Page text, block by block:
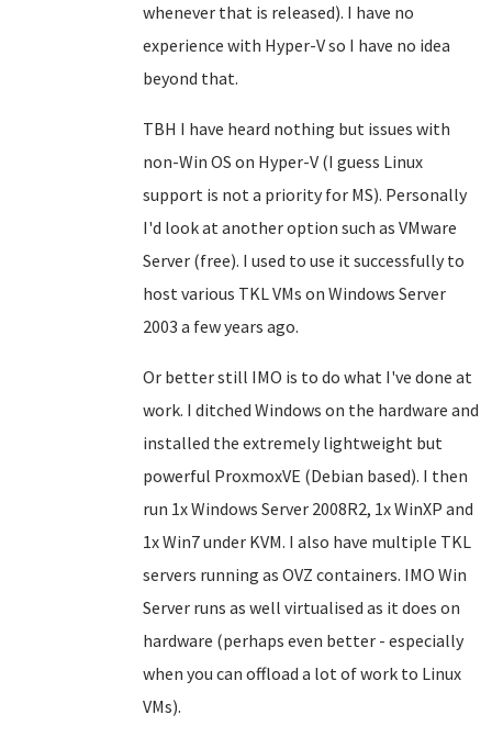
whenever that is released). I have no
experience with Hyper-V so I have no idea
beyond that.
TBH I have heard nothing but issues with
non-Win OS on Hyper-V (I guess Linux
support is not a priority for MS). Personally
I'd look at another option such as VMware
Server (free). I used to use it successfully to
host various TKL VMs on Windows Server
2003 a few years ago.
Or better still IMO is to do what I've done at
work. I ditched Windows on the hardware and
installed the extremely lightweight but
powerful ProxmoxVE (Debian based). I then
run 1x Windows Server 2008R2, 1x WinXP and
1x Win7 under KVM. I also have multiple TKL
servers running as OVZ containers. IMO Win
Server runs as well virtualised as it does on
hardware (perhaps even better - especially
when you can offload a lot of work to Linux
VMs).